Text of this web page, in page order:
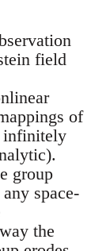
field
of
infinitely
group
space-
the